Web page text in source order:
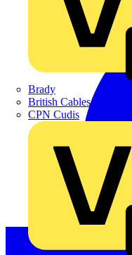
Brady
British Cables Company
CPN Cudis